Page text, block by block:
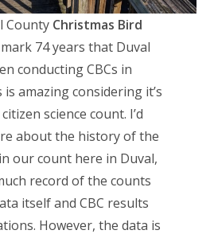
County Christmas Bird
mark 74 years that Duval
conducting CBCs in
is amazing considering it’s
science count. I’d
about the history of the
our count here in Duval,
record of the counts
itself and CBC results
However, the data is